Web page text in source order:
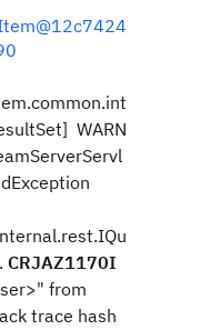
WARN
CRJAZ1170I
from
trace hash